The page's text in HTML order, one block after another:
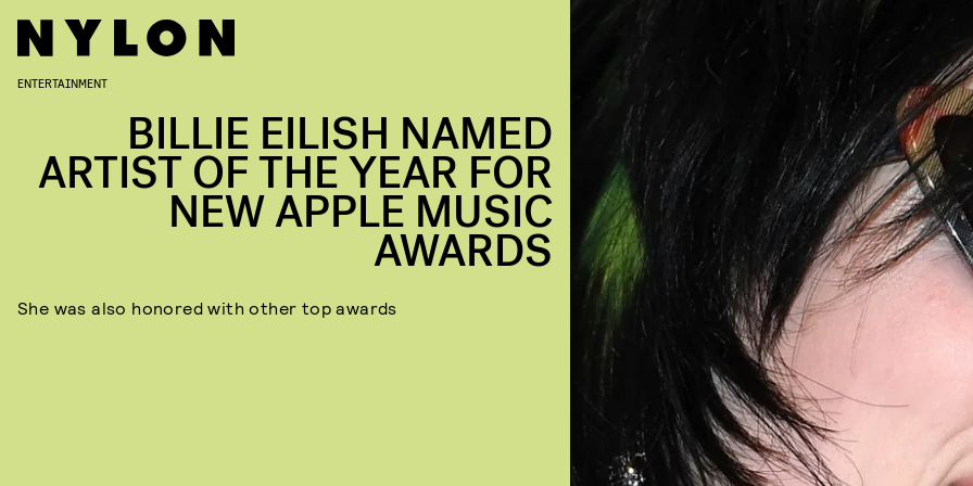
ENTERTAINMENT
BILLIE EILISH NAMED
ARTIST OF THE YEAR FOR
NEW APPLE MUSIC
AWARDS
She was also honored with other top awards